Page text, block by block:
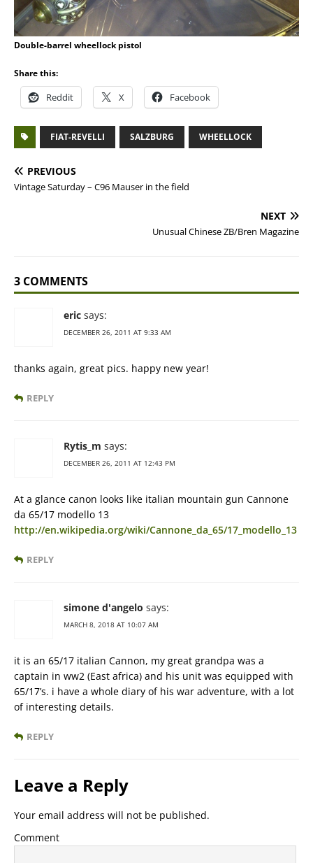
Double-barrel wheellock pistol
Share this:
Reddit X Facebook
FIAT-REVELLI SALZBURG WHEELLOCK
PREVIOUS
Vintage Saturday – C96 Mauser in the field
NEXT
Unusual Chinese ZB/Bren Magazine
3 COMMENTS
eric says:
DECEMBER 26, 2011 AT 9:33 AM
thanks again, great pics. happy new year!
REPLY
Rytis_m says:
DECEMBER 26, 2011 AT 12:43 PM
At a glance canon looks like italian mountain gun Cannone
da 65/17 modello 13
http://en.wikipedia.org/wiki/Cannone_da_65/17_modello_13
REPLY
simone d'angelo says:
MARCH 8, 2018 AT 10:07 AM
it is an 65/17 italian Cannon, my great grandpa was a
captain in ww2 (East africa) and his unit was equipped with
65/17’s. i have a whole diary of his war adventure, with a lot
of interesting details.
REPLY
Leave a Reply
Your email address will not be published.
Comment